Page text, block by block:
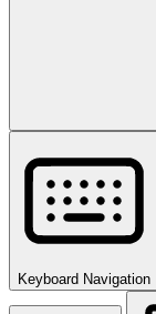
Keyboard Navigation